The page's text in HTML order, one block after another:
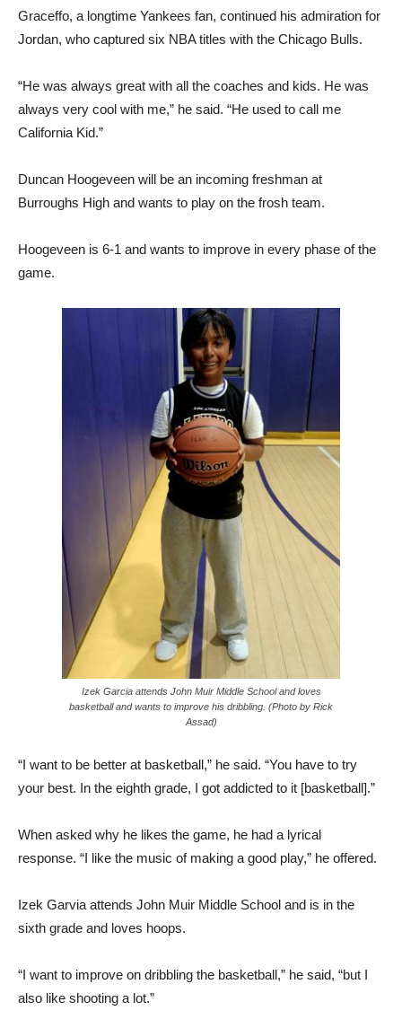
Graceffo, a longtime Yankees fan, continued his admiration for
Jordan, who captured six NBA titles with the Chicago Bulls.
“He was always great with all the coaches and kids. He was
always very cool with me,” he said. “He used to call me
California Kid.”
Duncan Hoogeveen will be an incoming freshman at
Burroughs High and wants to play on the frosh team.
Hoogeveen is 6-1 and wants to improve in every phase of the
game.
Izek Garcia attends John Muir Middle School and loves
basketball and wants to improve his dribbling. (Photo by Rick
Assad)
“I want to be better at basketball,” he said. “You have to try
your best. In the eighth grade, I got addicted to it [basketball].”
When asked why he likes the game, he had a lyrical
response. “I like the music of making a good play,” he offered.
Izek Garvia attends John Muir Middle School and is in the
sixth grade and loves hoops.
“I want to improve on dribbling the basketball,” he said, “but I
also like shooting a lot.”